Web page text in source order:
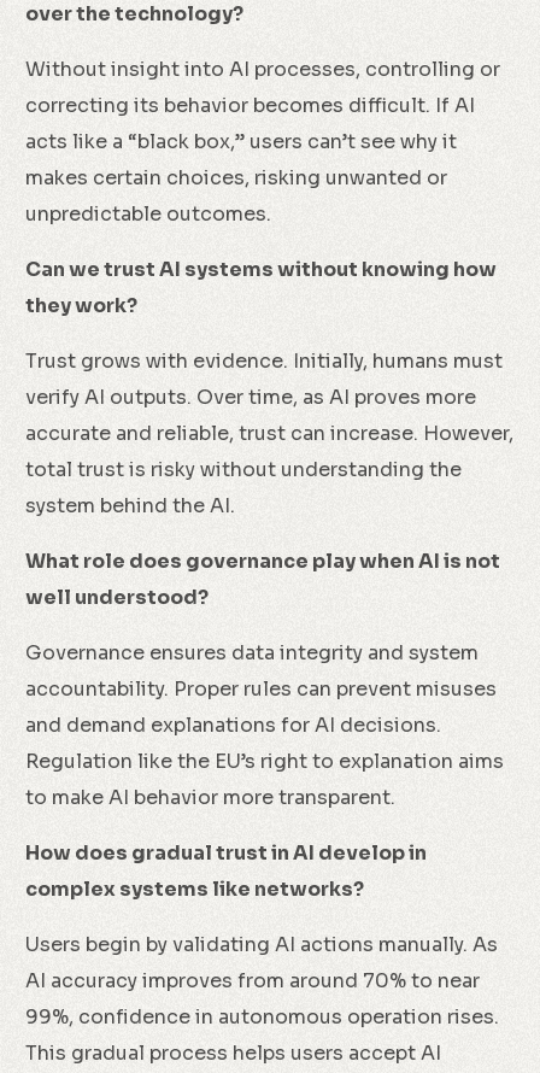
over the technology?
Without insight into AI processes, controlling or
correcting its behavior becomes difficult. If AI
acts like a “black box,” users can’t see why it
makes certain choices, risking unwanted or
unpredictable outcomes.
Can we trust AI systems without knowing how
they work?
Trust grows with evidence. Initially, humans must
verify AI outputs. Over time, as AI proves more
accurate and reliable, trust can increase. However,
total trust is risky without understanding the
system behind the AI.
What role does governance play when AI is not
well understood?
Governance ensures data integrity and system
accountability. Proper rules can prevent misuses
and demand explanations for AI decisions.
Regulation like the EU’s right to explanation aims
to make AI behavior more transparent.
How does gradual trust in AI develop in
complex systems like networks?
Users begin by validating AI actions manually. As
AI accuracy improves from around 70% to near
99%, confidence in autonomous operation rises.
This gradual process helps users accept AI